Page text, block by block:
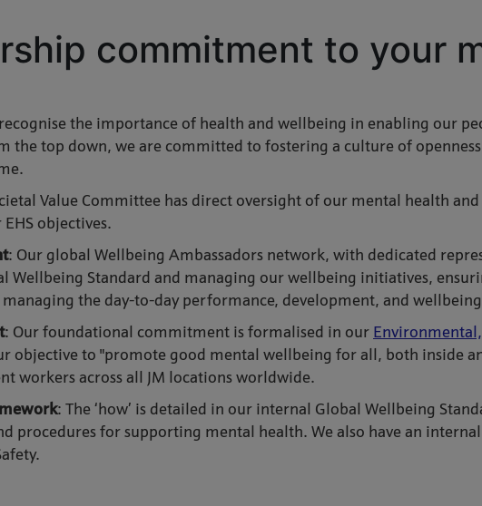
commitment to your
the importance of health and wellbeing in enabling our
the top down, we are committed to fostering a culture of
Value Committee has direct oversight of our mental health
objectives.
: Our global Wellbeing Ambassadors network, with dedicated
Wellbeing Standard and managing our wellbeing initiatives,
the day-to-day performance, development, and
: Our foundational commitment is formalised in our
objective to "promote good mental wellbeing for all, both inside
workers across all JM locations worldwide.
: The ‘how’ is detailed in our internal Global Wellbeing
procedures for supporting mental health. We also have an